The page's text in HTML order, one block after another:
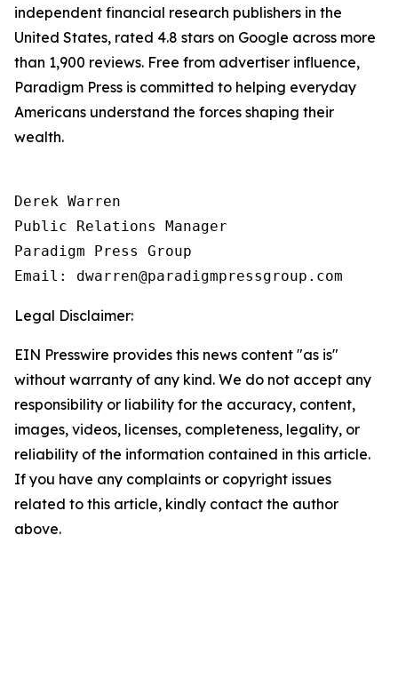
independent financial research publishers in the
United States, rated 4.8 stars on Google across more
than 1,900 reviews. Free from advertiser influence,
Paradigm Press is committed to helping everyday
Americans understand the forces shaping their
wealth.
Derek Warren
Public Relations Manager
Paradigm Press Group
Email: dwarren@paradigmpressgroup.com
Legal Disclaimer:
EIN Presswire provides this news content "as is"
without warranty of any kind. We do not accept any
responsibility or liability for the accuracy, content,
images, videos, licenses, completeness, legality, or
reliability of the information contained in this article.
If you have any complaints or copyright issues
related to this article, kindly contact the author
above.